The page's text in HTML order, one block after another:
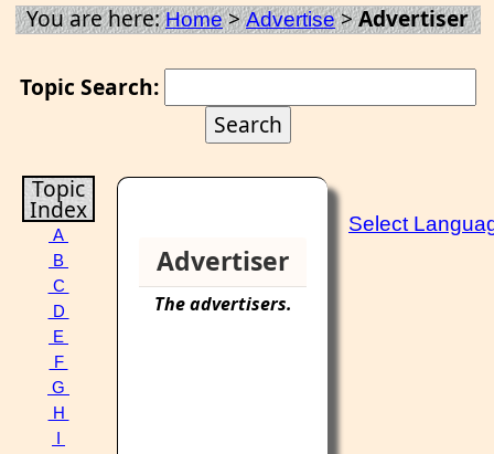
You are here:Home>Advertise>Advertiser
Topic Search:
Topic
Index
A
B
C
D
E
F
G
H
Advertiser
Theadvertisers.
Select